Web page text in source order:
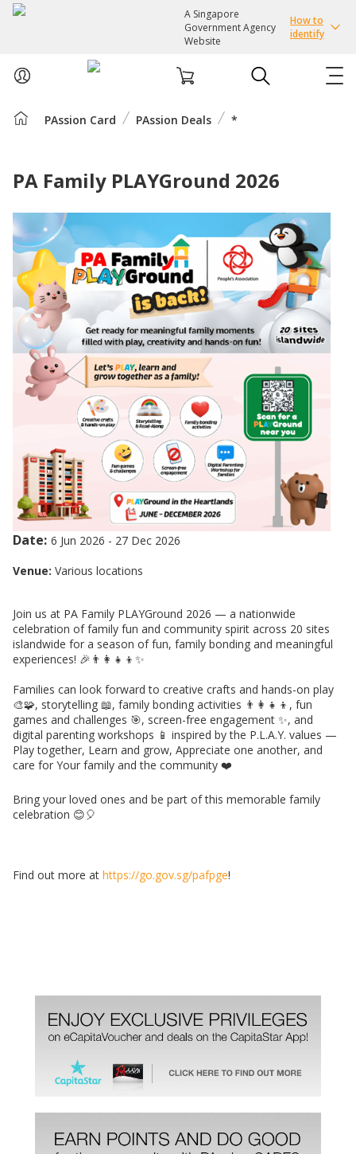
A Singapore
Government Agency
Website
How to
identify
ABOUT US
EVENTS
INTEREST GROUPS
FACILITIES
PASSION CARD
PAssion Card PAssion Deals *
PA Family PLAYGround 2026
Date: 6 Jun 2026 - 27 Dec 2026
Venue: Various locations
Join us at PA Family PLAYGround 2026 — a nationwide
celebration of family fun and community spirit across 20 sites
islandwide for a season of fun, family bonding and meaningful
experiences! 🎉👨‍👩‍👧‍👦✨
Families can look forward to creative crafts and hands-on play
🎨🧩, storytelling 📖, family bonding activities 👨‍👩‍👧‍👦, fun
games and challenges 🎯, screen-free engagement ✨, and
digital parenting workshops 📱 inspired by the P.L.A.Y. values —
Play together, Learn and grow, Appreciate one another, and
care for Your family and the community ❤️
Bring your loved ones and be part of this memorable family
celebration 😊🎈
Find out more at https://go.gov.sg/pafpge!